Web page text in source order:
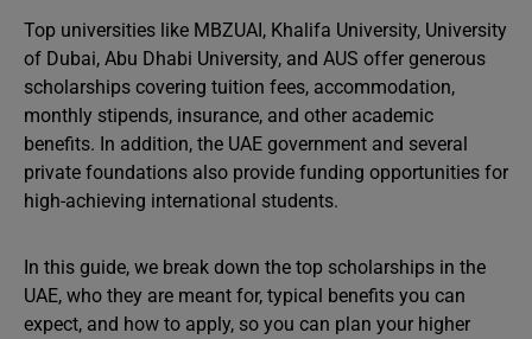
Top universities like MBZUAI, Khalifa University, University
of Dubai, Abu Dhabi University, and AUS offer generous
scholarships covering tuition fees, accommodation,
monthly stipends, insurance, and other academic
benefits. In addition, the UAE government and several
private foundations also provide funding opportunities for
high-achieving international students.
In this guide, we break down the top scholarships in the
UAE, who they are meant for, typical benefits you can
expect, and how to apply, so you can plan your higher